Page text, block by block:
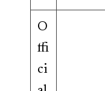
O
ffi
ci